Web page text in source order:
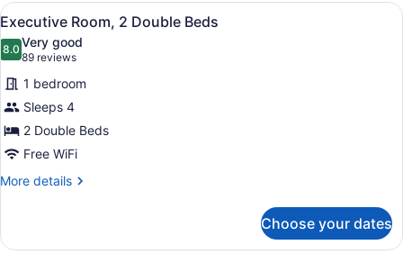
King
Bed
View
all
photos
for
Executive
Room,
2
Double
Beds
A hotel room with two beds, a
11
Executive Room, 2 Double Beds
8.08.0 out of 10
Very good
89 reviews
(89
reviews)
1 bedroom
Sleeps 4
2 Double Beds
Free WiFi
More details
More
Room,
Choose your dates